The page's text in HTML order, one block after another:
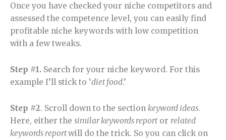
Once you have checked your niche competitors and
assessed the competence level, you can easily find
profitable niche keywords with low competition
with a few tweaks.
Step #1. Search for your niche keyword. For this
example I’ll stick to ‘diet food.’
Step #2. Scroll down to the section keyword ideas.
Here, either the similar keywords reportor related
keywords reportwill do the trick. So you can click on